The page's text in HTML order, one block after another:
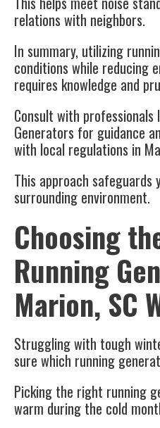
relations with neighbors.
In summary, utilizing
conditions while reducing
requires knowledge and
Consult with
Generators for guidance
with local regulations in
This approach safeguards
surrounding environment.
Choosing
Running
Marion, SC
Struggling with tough
sure which running
Picking the right running
warm during the cold